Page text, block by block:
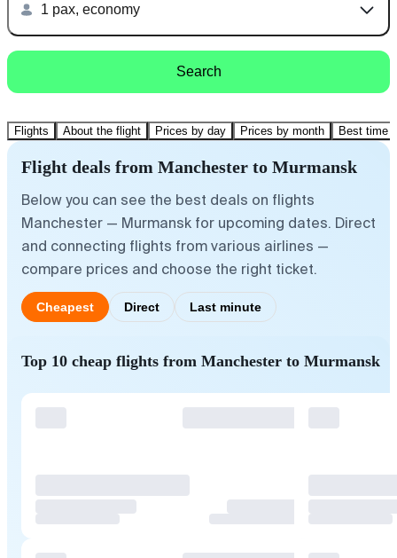
1 pax, economy
Search
Flights About the flight Prices by day Prices by month Best time
Flight deals from Manchester to Murmansk
Below you can see the best deals on flights
Manchester — Murmansk for upcoming dates. Direct
and connecting flights from various airlines —
compare prices and choose the right ticket.
Cheapest Direct Last minute
Top 10 cheap flights from Manchester to Murmansk